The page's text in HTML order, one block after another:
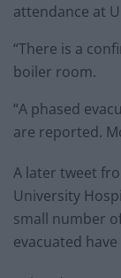
attendance at
“There is a
boiler room.
“A phased
are reported.
A later tweet
University
small number
evacuated